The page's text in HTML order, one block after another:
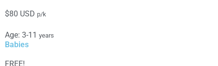
$80 USD p/k
Age: 3-11 years
Babies
FREE!